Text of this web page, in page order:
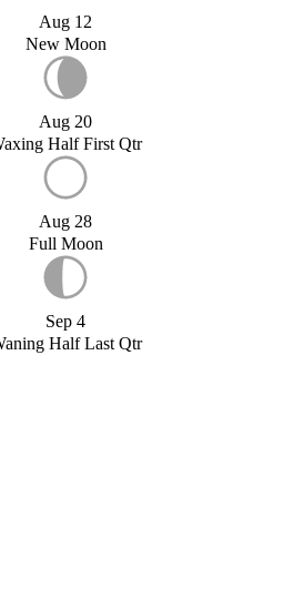
Aug 12
New Moon
Aug 20
Half First Qtr
Aug 28
Full Moon
Sep 4
Half Last Qtr